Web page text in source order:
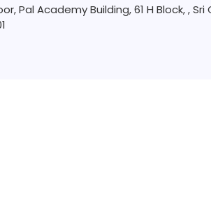
Pal Academy Building, 61 H Block, ,